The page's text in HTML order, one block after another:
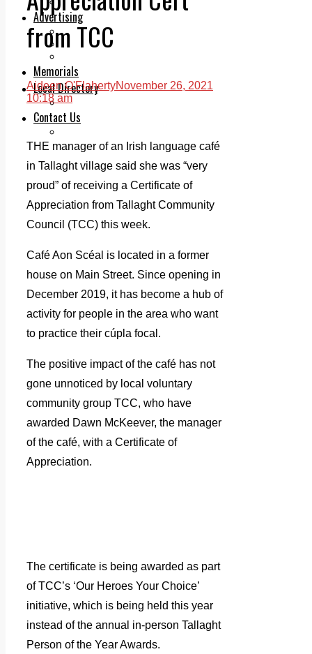
Advertising
Print & Digital
Planning
Memorials
Local Directory
Directory Application Form
Contact Us
from TCC
Aideen O'FlahertyNovember 26, 2021
10:18 am
THE manager of an Irish language café
in Tallaght village said she was “very
proud” of receiving a Certificate of
Appreciation from Tallaght Community
Council (TCC) this week.
Café Aon Scéal is located in a former
house on Main Street. Since opening in
December 2019, it has become a hub of
activity for people in the area who want
to practice their cúpla focal.
The positive impact of the café has not
gone unnoticed by local voluntary
community group TCC, who have
awarded Dawn McKeever, the manager
of the café, with a Certificate of
Appreciation.
The certificate is being awarded as part
of TCC’s ‘Our Heroes Your Choice’
initiative, which is being held this year
instead of the annual in-person Tallaght
Person of the Year Awards.